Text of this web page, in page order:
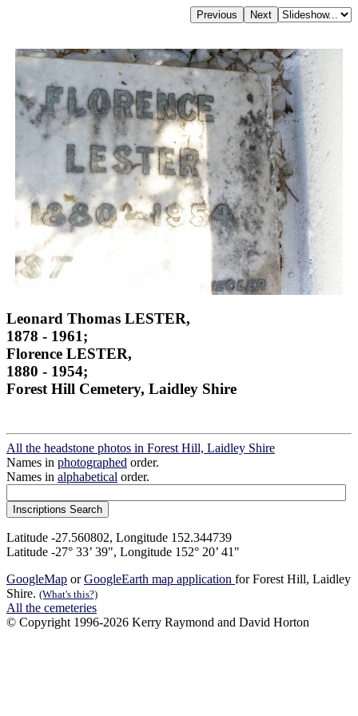
Leonard Thomas LESTER,
1878 - 1961;
Florence LESTER,
1880 - 1954;
Forest Hill Cemetery, Laidley Shire
All the headstone photos in Forest Hill, Laidley Shire
Names in photographed order.
Names in alphabetical order.
Latitude -27.560802, Longitude 152.344739
Latitude -27° 33’ 39", Longitude 152° 20’ 41"
GoogleMap orGoogleEarth map application for Forest Hill, Laidley
Shire. (What's this?)
All the cemeteries
© Copyright 1996-2026 Kerry Raymond and David Horton